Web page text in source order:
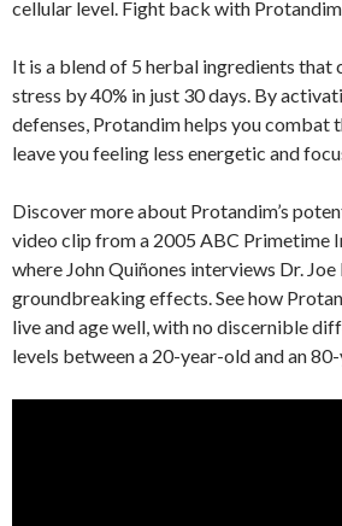
cellular level. Fight back with
It is a blend of 5 herbal ingredients that
stress by 40% in just 30 days. By
defenses, Protandim helps you combat
leave you feeling less energetic and
Discover more about Protandim’s
video clip from a 2005 ABC Primetime
where John Quiñones interviews Dr.
groundbreaking effects. See how
live and age well, with no discernible
levels between a 20-year-old and an